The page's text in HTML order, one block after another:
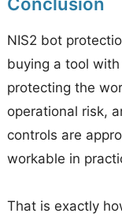
NIS2 bot
buying a tool
protecting the
operational risk,
controls are
workable in
That is exactly